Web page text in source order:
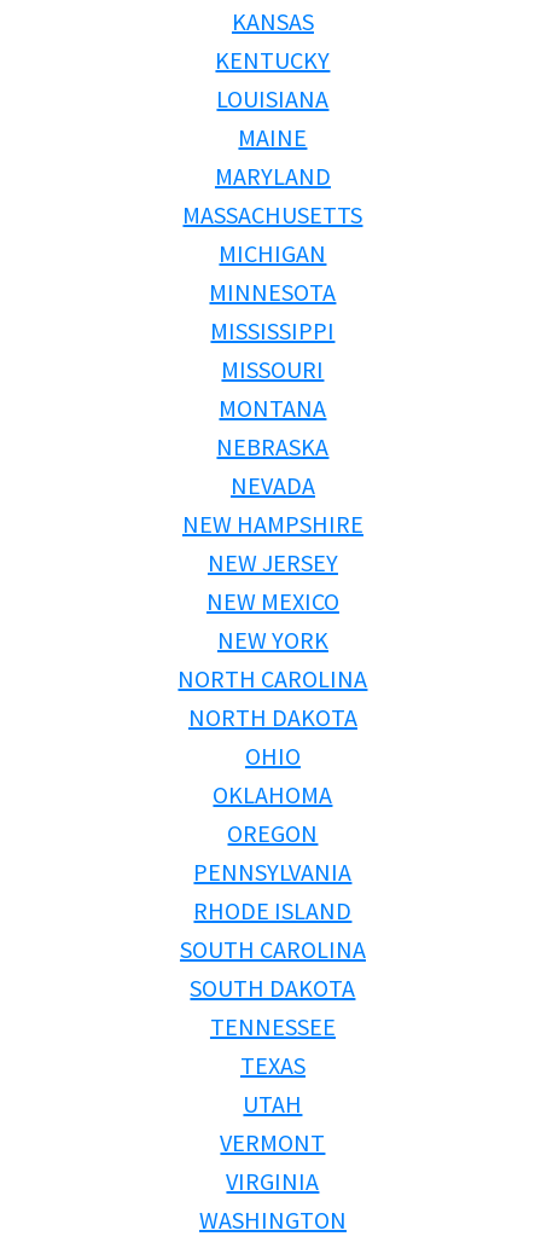
KANSAS
KENTUCKY
LOUISIANA
MAINE
MARYLAND
MASSACHUSETTS
MICHIGAN
MINNESOTA
MISSISSIPPI
MISSOURI
MONTANA
NEBRASKA
NEVADA
NEW HAMPSHIRE
NEW JERSEY
NEW MEXICO
NEW YORK
NORTH CAROLINA
NORTH DAKOTA
OHIO
OKLAHOMA
OREGON
PENNSYLVANIA
RHODE ISLAND
SOUTH CAROLINA
SOUTH DAKOTA
TENNESSEE
TEXAS
UTAH
VERMONT
VIRGINIA
WASHINGTON